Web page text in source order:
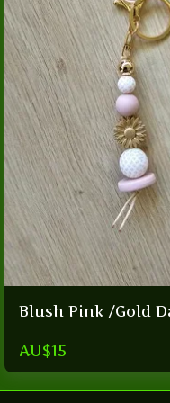
Blush Pink /Gold
AU$15